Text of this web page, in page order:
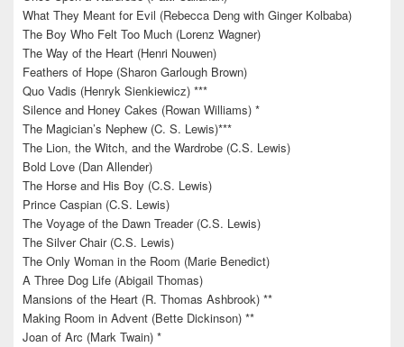
What They Meant for Evil (Rebecca Deng with Ginger Kolbaba)
The Boy Who Felt Too Much (Lorenz Wagner)
The Way of the Heart (Henri Nouwen)
Feathers of Hope (Sharon Garlough Brown)
Quo Vadis (Henryk Sienkiewicz) ***
Silence and Honey Cakes (Rowan Williams) *
The Magician’s Nephew (C. S. Lewis)***
The Lion, the Witch, and the Wardrobe (C.S. Lewis)
Bold Love (Dan Allender)
The Horse and His Boy (C.S. Lewis)
Prince Caspian (C.S. Lewis)
The Voyage of the Dawn Treader (C.S. Lewis)
The Silver Chair (C.S. Lewis)
The Only Woman in the Room (Marie Benedict)
A Three Dog Life (Abigail Thomas)
Mansions of the Heart (R. Thomas Ashbrook) **
Making Room in Advent (Bette Dickinson) **
Joan of Arc (Mark Twain) *